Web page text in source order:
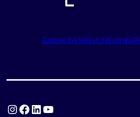
Explore the full list of Australia
Instagram Facebook LinkedIn YouTube